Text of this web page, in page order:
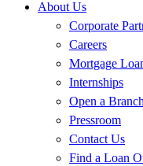
About Us
Corporate
Careers
Mortgage
Internships
Open a Branch
Pressroom
Contact Us
Find a Loan